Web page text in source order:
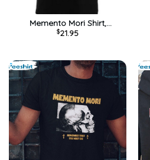
Memento Mori Shirt,
Depeche Mode Unisex
$21.95